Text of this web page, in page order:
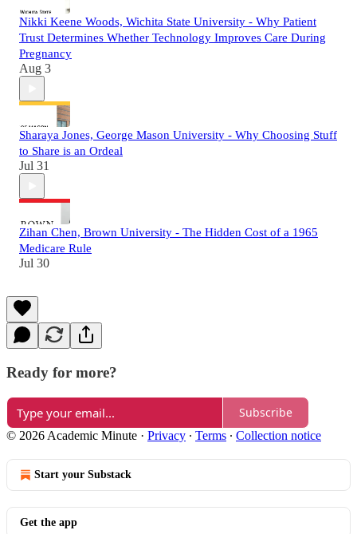
Nikki Keene Woods, Wichita State University - Why Patient
Trust Determines Whether Technology Improves Care During
Pregnancy
Aug 3
Sharaya Jones, George Mason University - Why Choosing Stuff
to Share is an Ordeal
Jul 31
Zihan Chen, Brown University - The Hidden Cost of a 1965
Medicare Rule
Jul 30
Ready for more?
Subscribe
© 2026 Academic Minute · Privacy ∙ Terms ∙ Collection notice
Start your Substack
Get the app